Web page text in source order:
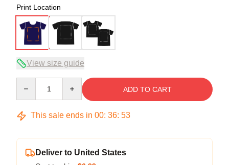
Print Location
View size guide
ADD TO CART
This sale ends in 00: 36: 53
Deliver to United States